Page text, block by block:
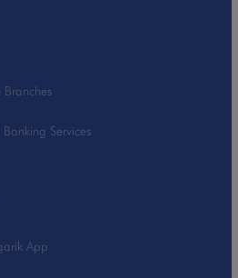
Branches
Services
App